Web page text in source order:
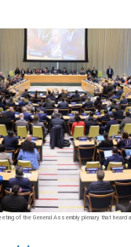
of the General Assembly plenary that heard